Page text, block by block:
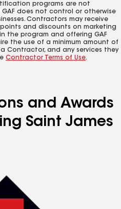
programs are not
GAF does not control or otherwise
Contractors may receive
and discounts on marketing
the program and offering GAF
the use of a minimum amount of
Contractor, and any services they
Contractor Terms of Use.
and Awards
Saint James